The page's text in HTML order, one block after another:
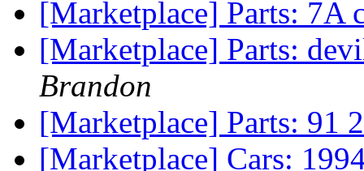
[Marketplace] Parts: 7A
[Marketplace] Parts:
Brandon
[Marketplace] Parts: 91
[Marketplace] Cars: